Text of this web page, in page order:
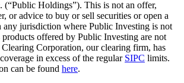
Holdings”). This is not an offer,
or advice to buy or sell securities or open a
any jurisdiction where Public Investing is not
products offered by Public Investing are not
Corporation, our clearing firm, has
in excess of the regular SIPC limits.
can be found here.